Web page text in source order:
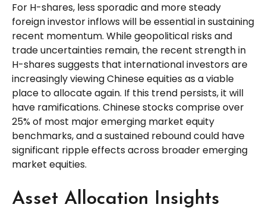
For H-shares, less sporadic and more steady
foreign investor inflows will be essential in sustaining
recent momentum. While geopolitical risks and
trade uncertainties remain, the recent strength in
H-shares suggests that international investors are
increasingly viewing Chinese equities as a viable
place to allocate again. If this trend persists, it will
have ramifications. Chinese stocks comprise over
25% of most major emerging market equity
benchmarks, and a sustained rebound could have
significant ripple effects across broader emerging
market equities.
Asset Allocation Insights